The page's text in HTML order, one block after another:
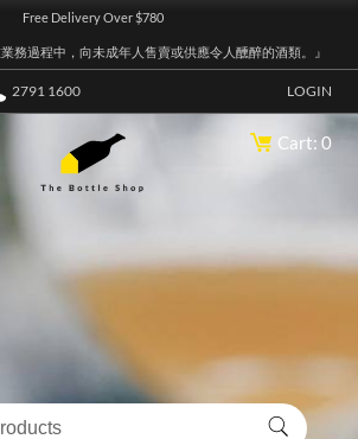
Free Delivery Over $780
務過程中，向未成年人售賣或供應令人醺醉的酒類。』
2791 1600 LOGIN
Cart: 0